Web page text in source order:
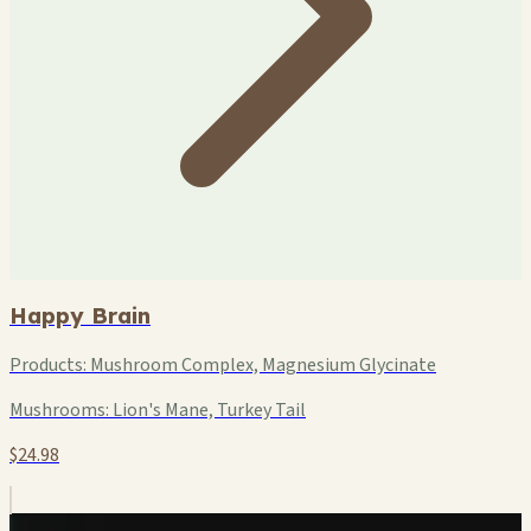
Happy Brain
Products: Mushroom Complex, Magnesium Glycinate
Mushrooms: Lion's Mane, Turkey Tail
$24.98